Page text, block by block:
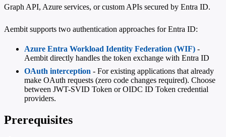
Graph API, Azure services, or custom APIs secured by Entra ID.
Aembit supports two authentication approaches for Entra ID:
Azure Entra Workload Identity Federation (WIF) -
Aembit directly handles the token exchange with Entra ID
OAuth interception - For existing applications that already
make OAuth requests (zero code changes required). Choose
between JWT-SVID Token or OIDC ID Token credential
providers.
Prerequisites